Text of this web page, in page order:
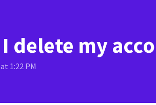
delete my
1:22 PM